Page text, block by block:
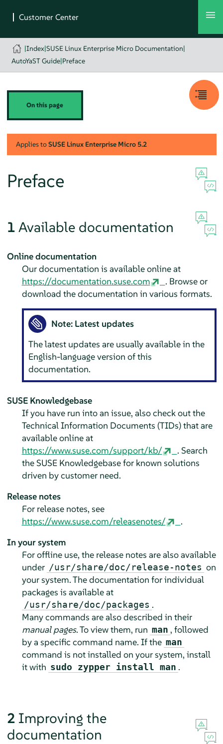
|Index|SUSE Linux Enterprise Micro Documentation|
AutoYaST Guide|Preface
On this page
Applies toSUSE Linux Enterprise Micro 5.2
Preface
1 Available documentation
Online documentation
Our documentation is available online at
https://documentation.suse.com
. Browse or
download the documentation in various formats.
Note: Latest updates
The latest updates are usually available in the
English-language version of this
documentation.
SUSE Knowledgebase
If you have run into an issue, also check out the
Technical Information Documents (TIDs) that are
available online at
https://www.suse.com/support/kb/
. Search
the SUSE Knowledgebase for known solutions
driven by customer need.
Release notes
For release notes, see
https://www.suse.com/releasenotes/
.
In your system
For offline use, the release notes are also available
under /usr/share/doc/release-notes on
your system. The documentation for individual
packages is available at
/usr/share/doc/packages .
Many commands are also described in their
manual pages. To view them, run man , followed
by a specific command name. If the man
command is not installed on your system, install
it with sudo zypper install man .
2 Improving the
documentation